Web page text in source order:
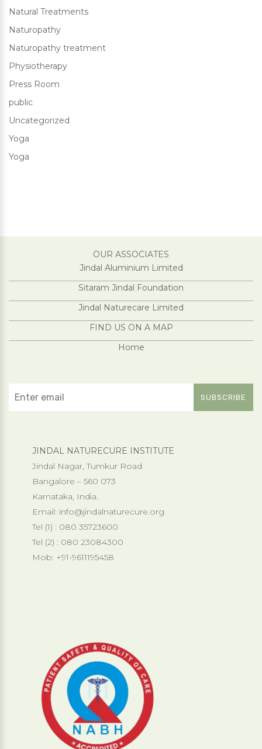
Natural Treatments
Naturopathy
Naturopathy treatment
Physiotherapy
Press Room
public
Uncategorized
Yoga
Yoga
OUR ASSOCIATES
Jindal Aluminium Limited
Sitaram Jindal Foundation
Jindal Naturecare Limited
FIND US ON A MAP
Home
JINDAL NATURECURE INSTITUTE
Jindal Nagar, Tumkur Road
Bangalore – 560 073
Karnataka, India.
Email: info@jindalnaturecure.org
Tel (1) : 080 35723600
Tel (2) : 080 23084300
Mob: +91-9611195458